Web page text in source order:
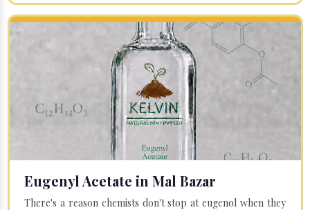
Eugenyl Acetate in Mal Bazar
There's a reason chemists don't stop at eugenol when they